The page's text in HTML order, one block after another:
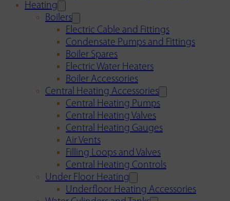
Heating
Boilers
Electric Cable and Fittings
Condensate Pumps and Fittings
Boiler Spares
Electric Water Heaters
Boiler Accessories
Central Heating Accessories
Central Heating Pumps
Central Heating Valves
Central Heating Gauges
Air Vents
Filling Loops and Valves
Central Heating Controls
Under Floor Heating
Underfloor Heating Accessories